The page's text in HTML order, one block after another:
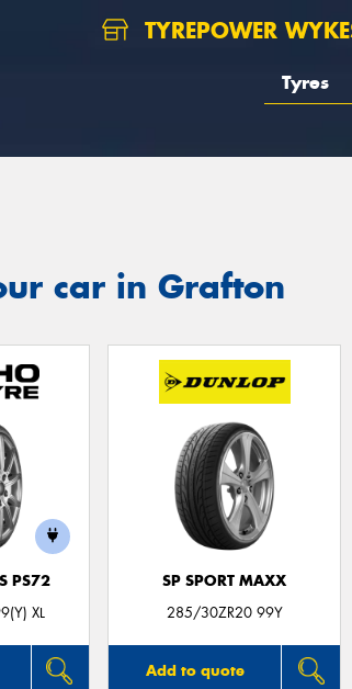
TYREPOWER
Tyres
car in Grafton
PS72
XL
SP SPORT MAXX
285/30ZR20 99Y
Add to quote